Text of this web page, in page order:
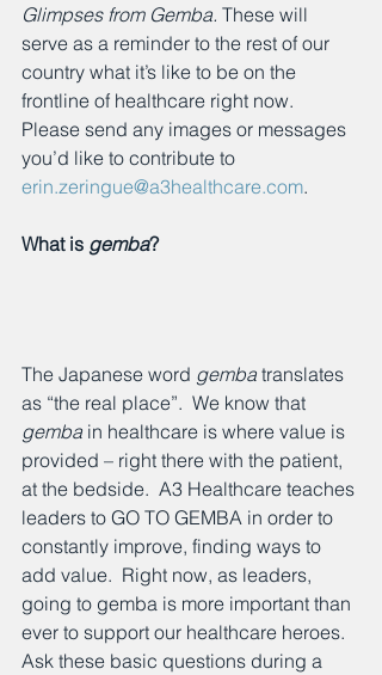
Glimpses from Gemba. These will
serve as a reminder to the rest of our
country what it’s like to be on the
frontline of healthcare right now.
Please send any images or messages
you’d like to contribute to
erin.zeringue@a3healthcare.com.
What is gemba?
The Japanese word gemba translates
as “the real place”.  We know that
gemba in healthcare is where value is
provided – right there with the patient,
at the bedside.  A3 Healthcare teaches
leaders to GO TO GEMBA in order to
constantly improve, finding ways to
add value.  Right now, as leaders,
going to gemba is more important than
ever to support our healthcare heroes.
Ask these basic questions during a